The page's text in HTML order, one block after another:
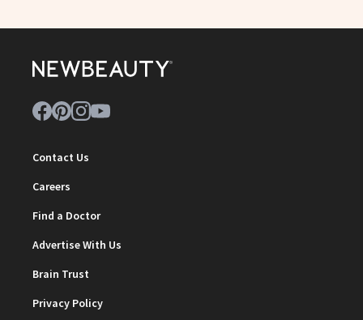
Contact Us
Careers
Find a Doctor
Advertise With Us
Brain Trust
Privacy Policy